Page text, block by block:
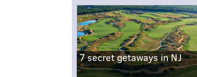
7 secret getaways in NJ